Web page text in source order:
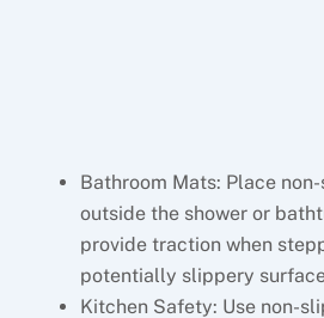
Bathroom Mats: Place
outside the shower or
provide traction when
potentially slippery
Kitchen Safety: Use non-